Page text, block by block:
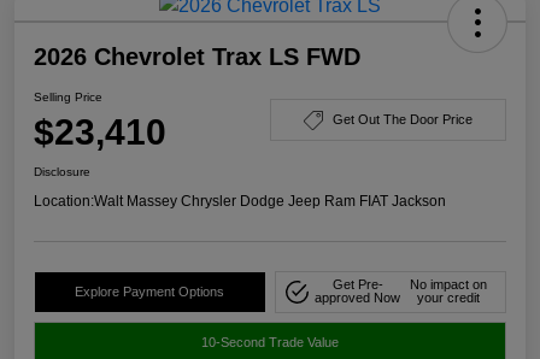
2026 Chevrolet Trax LS FWD
Selling Price
$23,410 Get Out The Door Price
Disclosure
Location:Walt Massey Chrysler Dodge Jeep Ram FIAT Jackson
Explore Payment Options
Get Pre-
approved Now
No impact on
your credit
10-Second Trade Value